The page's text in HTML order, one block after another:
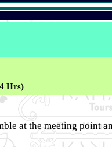
Hrs)
at the meeting point